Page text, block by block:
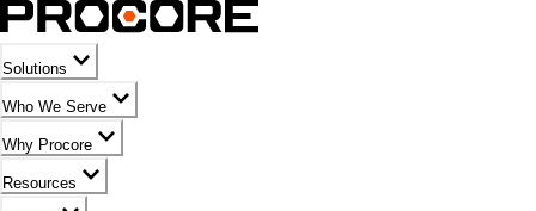
Solutions
Who We Serve
Why Procore
Resources